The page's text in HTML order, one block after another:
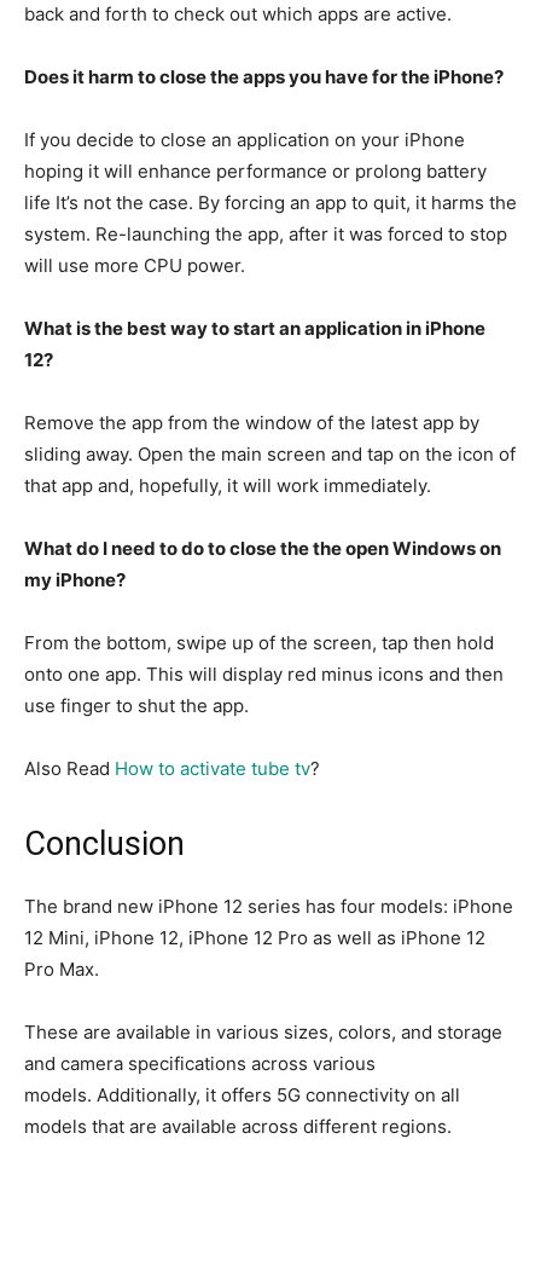
back and forth to check out which apps are active.
Does it harm to close the apps you have for the iPhone?
If you decide to close an application on your iPhone
hoping it will enhance performance or prolong battery
life It’s not the case. By forcing an app to quit, it harms the
system. Re-launching the app, after it was forced to stop
will use more CPU power.
What is the best way to start an application in iPhone
12?
Remove the app from the window of the latest app by
sliding away. Open the main screen and tap on the icon of
that app and, hopefully, it will work immediately.
What do I need to do to close the the open Windows on
my iPhone?
From the bottom, swipe up of the screen, tap then hold
onto one app. This will display red minus icons and then
use finger to shut the app.
Also Read How to activate tube tv?
Conclusion
The brand new iPhone 12 series has four models: iPhone
12 Mini, iPhone 12, iPhone 12 Pro as well as iPhone 12
Pro Max.
These are available in various sizes, colors, and storage
and camera specifications across various
models. Additionally, it offers 5G connectivity on all
models that are available across different regions.